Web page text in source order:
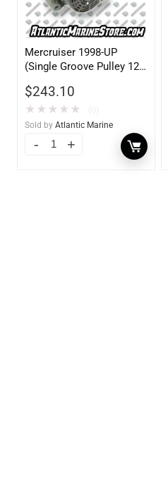
Mercruiser 1998-UP
(Single Groove Pulley 12V
$243.10
★ ★ ★ ★ ★
Sold by Atlantic Marine